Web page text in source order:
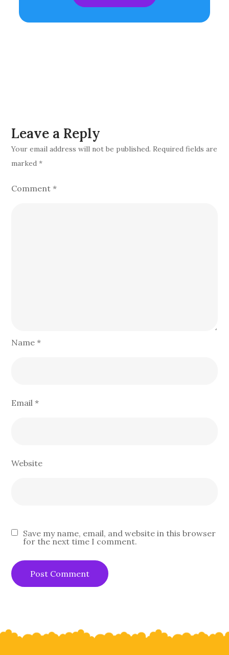
Leave a Reply
Your email address will not be published. Required fields are
marked*
Comment*
Name*
Email*
Website
Save my name, email, and website in this browser
for the next time I comment.